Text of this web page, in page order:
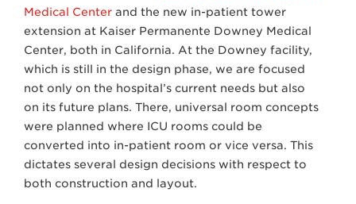
Medical Center and the new in-patient tower
extension at Kaiser Permanente Downey Medical
Center, both in California. At the Downey facility,
which is still in the design phase, we are focused
not only on the hospital’s current needs but also
on its future plans. There, universal room concepts
were planned where ICU rooms could be
converted into in-patient room or vice versa. This
dictates several design decisions with respect to
both construction and layout.